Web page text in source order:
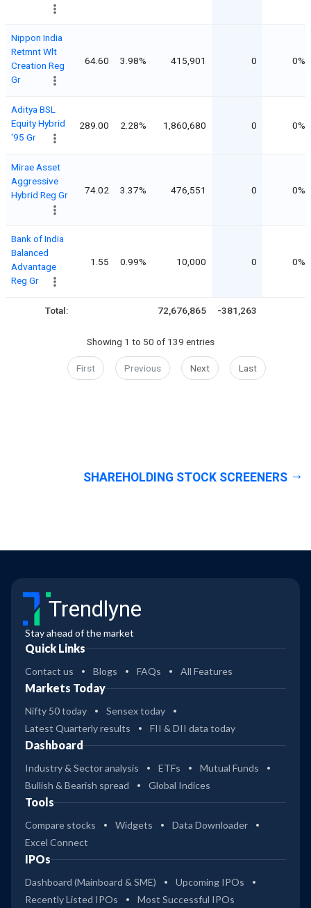
Nippon India
Retmnt Wlt
Creation Reg
Gr
64.60 3.98% 415,901 0 0%
Aditya BSL
Equity Hybrid
'95 Gr
289.00 2.28% 1,860,680 0 0%
Mirae Asset
Aggressive
Hybrid Reg Gr
74.02 3.37% 476,551 0 0%
Bank of India
Balanced
Advantage
Reg Gr
1.55 0.99% 10,000 0 0%
Total: 72,676,865 -381,263
Showing 1 to 50 of 139 entries
First Previous Next Last
SHAREHOLDING STOCK SCREENERS
Trendlyne
Stay ahead of the market
Quick Links
Contact us Blogs FAQs All Features
Markets Today
Nifty 50 today
Sensex today
Latest Quarterly results
FII & DII data today
Dashboard
Industry & Sector analysis ETFs
Mutual Funds
Bullish & Bearish spread
Global Indices
Tools
Compare stocks Widgets
Data Downloader
Excel Connect
IPOs
Dashboard (Mainboard & SME)
Upcoming IPOs
Recently Listed IPOs
Most Successful IPOs